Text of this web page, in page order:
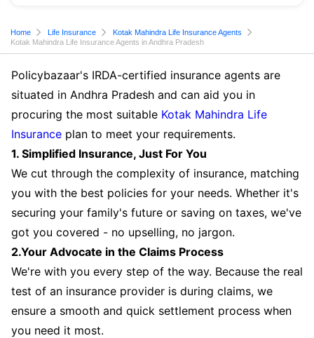
Home Life Insurance
Kotak Mahindra Life Insurance Agents
Kotak Mahindra Life Insurance Agents in Andhra Pradesh
Policybazaar's IRDA-certified insurance agents are
situated in Andhra Pradesh and can aid you in
procuring the most suitable Kotak Mahindra Life
Insurance plan to meet your requirements.
1. Simplified Insurance, Just For You
We cut through the complexity of insurance, matching
you with the best policies for your needs. Whether it's
securing your family's future or saving on taxes, we've
got you covered - no upselling, no jargon.
2.Your Advocate in the Claims Process
We're with you every step of the way. Because the real
test of an insurance provider is during claims, we
ensure a smooth and quick settlement process when
you need it most.